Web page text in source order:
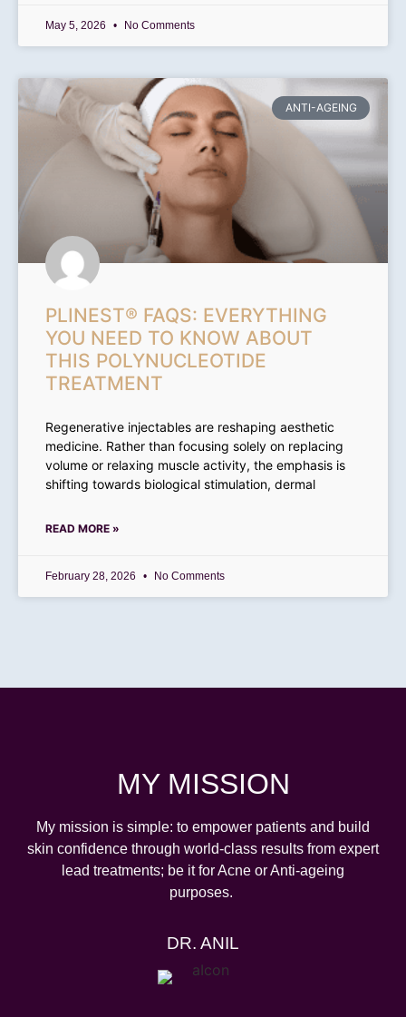
May 5, 2026 No Comments
ANTI-AGEING
PLINEST® FAQS: EVERYTHING
YOU NEED TO KNOW ABOUT
THIS POLYNUCLEOTIDE
TREATMENT
Regenerative injectables are reshaping aesthetic
medicine. Rather than focusing solely on replacing
volume or relaxing muscle activity, the emphasis is
shifting towards biological stimulation, dermal
READ MORE »
February 28, 2026 No Comments
MY MISSION
My mission is simple: to empower patients and build
skin confidence through world-class results from expert
lead treatments; be it for Acne or Anti-ageing
purposes.
DR. ANIL